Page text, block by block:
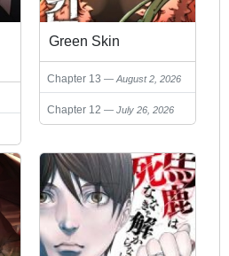
Green Skin
Chapter 13 August 2, 2026
Chapter 12 July 26, 2026